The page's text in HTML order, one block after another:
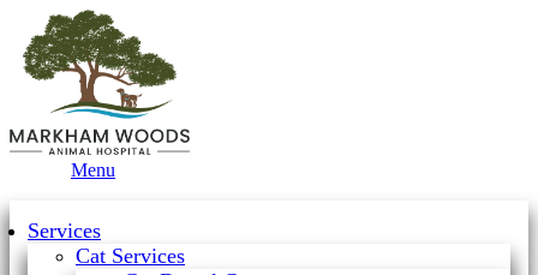
Menu
Services
Cat Services